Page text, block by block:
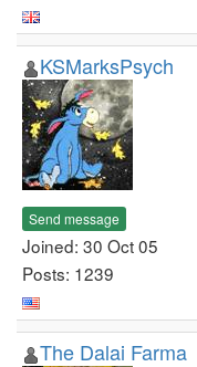
KSMarksPsych
Send message
Joined: 30 Oct 05
Posts: 1239
The Dalai Farma